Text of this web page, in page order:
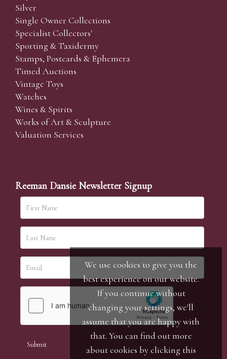
Silver
Single Owner Collections
Specialist Collectors'
Sporting & Taxidermy
Stamps, Postcards & Ephemera
Timed Auctions
Vintage Toys
Watches
Wines & Spirits
Works of Art & Sculpture
Valuation Services
Reeman Dansie Newsletter Signup
We use cookies to give you the
best experience on our website.
If you continue without
changing your settings, we'll
assume that you are happy with
that. You can find out more
about cookies by clicking this